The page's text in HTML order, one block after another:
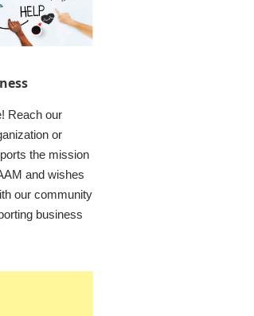
Reach our
or
the mission
and wishes
our community
business